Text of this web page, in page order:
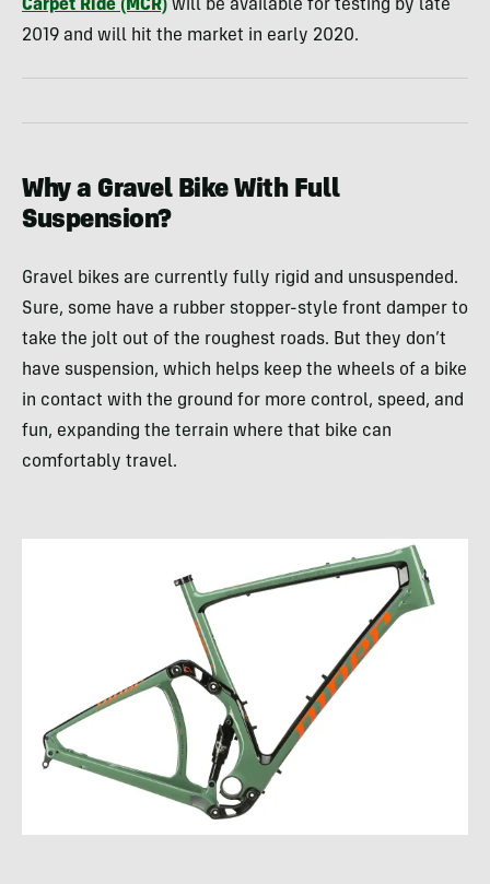
Carpet Ride (MCR) will be available for testing by late
2019 and will hit the market in early 2020.
Why a Gravel Bike With Full
Suspension?
Gravel bikes are currently fully rigid and unsuspended.
Sure, some have a rubber stopper-style front damper to
take the jolt out of the roughest roads. But they don’t
have suspension, which helps keep the wheels of a bike
in contact with the ground for more control, speed, and
fun, expanding the terrain where that bike can
comfortably travel.